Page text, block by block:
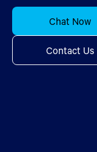
Chat Now
Contact Us